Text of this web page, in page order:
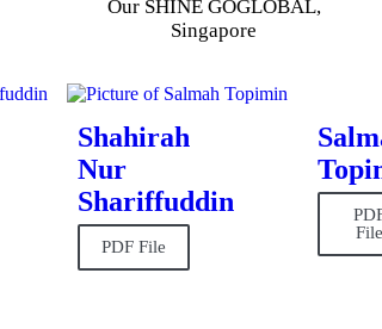
Our SHINE GOGLOBAL,
Singapore
Shahirah
Nur
Shariffuddin
PDF File
File